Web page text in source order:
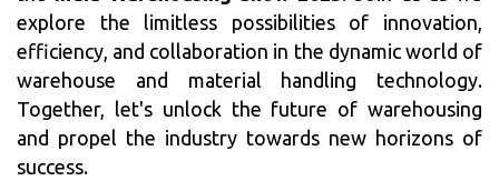
explore the limitless possibilities of innovation,
efficiency, and collaboration in the dynamic world of
warehouse and material handling technology.
Together, let's unlock the future of warehousing
and propel the industry towards new horizons of
success.